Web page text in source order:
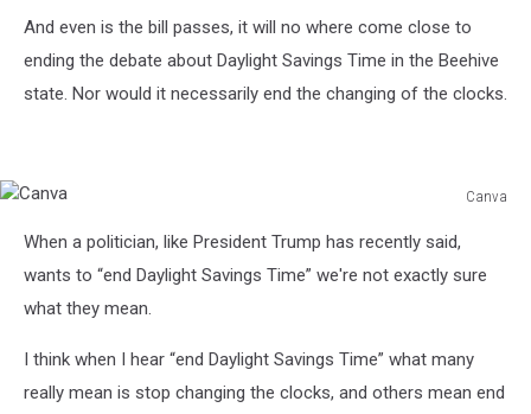
And even is the bill passes, it will no where come close to
ending the debate about Daylight Savings Time in the Beehive
state. Nor would it necessarily end the changing of the clocks.
Canva
When a politician, like President Trump has recently said,
wants to “end Daylight Savings Time” we're not exactly sure
what they mean.
I think when I hear “end Daylight Savings Time” what many
really mean is stop changing the clocks, and others mean end